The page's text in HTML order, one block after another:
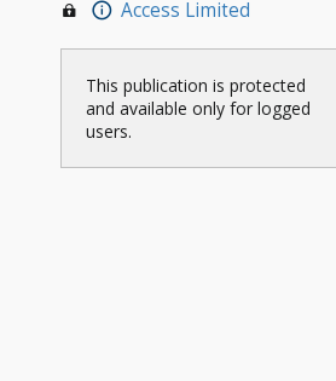
Access Limited
This publication is protected
and available only for logged
users.